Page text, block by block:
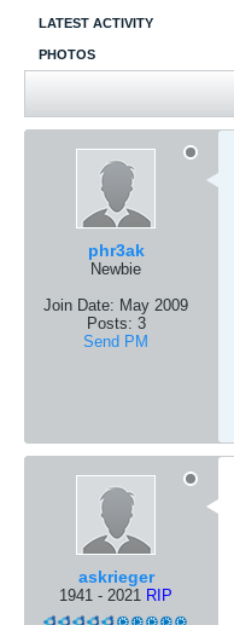
LATEST ACTIVITY
PHOTOS
phr3ak
Newbie
Join Date: May 2009
Posts: 3
Send PM
askrieger
1941 - 2021 RIP